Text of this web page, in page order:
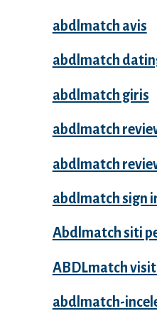
abdlmatch avis
abdlmatch
abdlmatch giris
abdlmatch
abdlmatch
abdlmatch sign
Abdlmatch siti
ABDLmatch
abdlmatch-